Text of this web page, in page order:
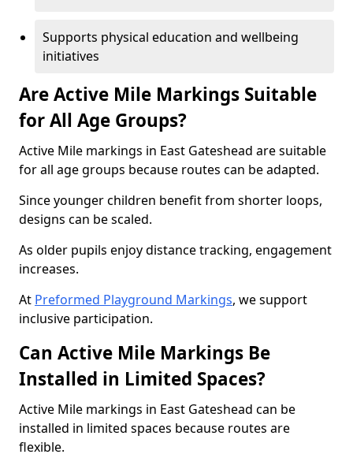
Supports physical education and wellbeing
initiatives
Are Active Mile Markings Suitable
for All Age Groups?
Active Mile markings in East Gateshead are suitable
for all age groups because routes can be adapted.
Since younger children benefit from shorter loops,
designs can be scaled.
As older pupils enjoy distance tracking, engagement
increases.
At Preformed Playground Markings, we support
inclusive participation.
Can Active Mile Markings Be
Installed in Limited Spaces?
Active Mile markings in East Gateshead can be
installed in limited spaces because routes are
flexible.